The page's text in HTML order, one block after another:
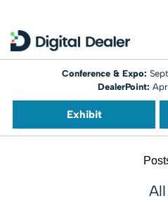
Conference & Expo:
DealerPoint:
Exhibit
All